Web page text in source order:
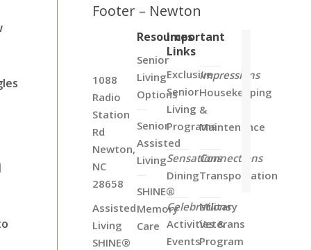
Footer – Newton
1088
Radio
Station
Rd
Newton,
NC
28658
Assisted
Living
SHINE®
Resources
Senior
Living
Options
Senior
Assisted
Living
SHINE®
Memory
Care
Important
Links
Exclusive
Senior
Living
Programs
Sensations
Dining
Celebrations
Activities &
Events
Impressions
Housekeeping
&
Maintenance
Connections
Transportation
Military
Veterans
Program